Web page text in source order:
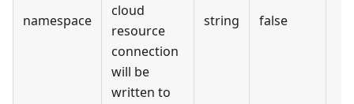
namespace
cloud
resource
connection
will be
written to
string false